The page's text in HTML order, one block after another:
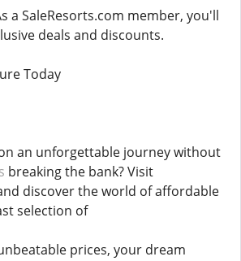
a SaleResorts.com member, you'll
deals and discounts.
Today
an unforgettable journey without
breaking the bank? Visit
discover the world of affordable
selection of
prices, your dream